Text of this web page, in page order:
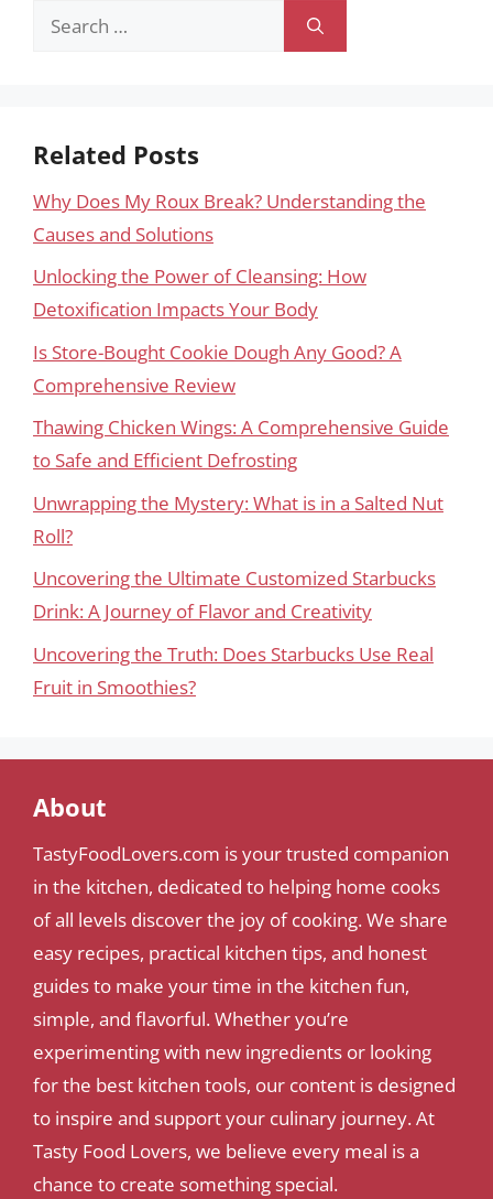
Search
Related Posts
Why Does My Roux Break? Understanding the
Causes and Solutions
Unlocking the Power of Cleansing: How
Detoxification Impacts Your Body
Is Store-Bought Cookie Dough Any Good? A
Comprehensive Review
Thawing Chicken Wings: A Comprehensive Guide
to Safe and Efficient Defrosting
Unwrapping the Mystery: What is in a Salted Nut
Roll?
Uncovering the Ultimate Customized Starbucks
Drink: A Journey of Flavor and Creativity
Uncovering the Truth: Does Starbucks Use Real
Fruit in Smoothies?
About
TastyFoodLovers.com is your trusted companion
in the kitchen, dedicated to helping home cooks
of all levels discover the joy of cooking. We share
easy recipes, practical kitchen tips, and honest
guides to make your time in the kitchen fun,
simple, and flavorful. Whether you’re
experimenting with new ingredients or looking
for the best kitchen tools, our content is designed
to inspire and support your culinary journey. At
Tasty Food Lovers, we believe every meal is a
chance to create something special.